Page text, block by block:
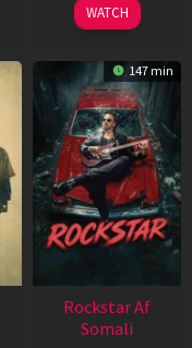
WATCH
147 min
Rockstar Af
Somali